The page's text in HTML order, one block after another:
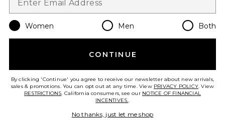
Red Algae Clarifying Mask
$48
Favorite Glutathione + Vitamin C Hydrogel Mask 4
Women Men Both
CONTINUE
By clicking 'Continue' you agree to receive our newsletter about new arrivals,
sales & promotions. You can opt out at any time. View PRIVACY POLICY. View
RESTRICTIONS. California consumers, see our NOTICE OF FINANCIAL
INCENTIVES..
No thanks, just let me shop